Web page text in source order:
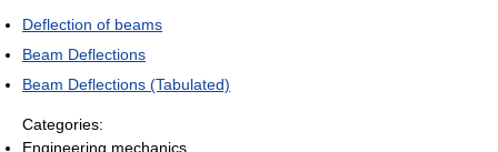
Deflection of beams
Beam Deflections
Beam Deflections (Tabulated)
Categories:
Engineering mechanics